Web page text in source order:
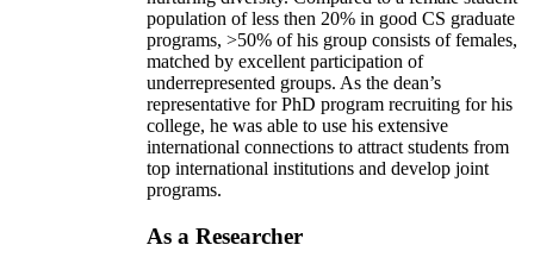
population of less then 20% in good CS graduate
programs, >50% of his group consists of females,
matched by excellent participation of
underrepresented groups. As the dean’s
representative for PhD program recruiting for his
college, he was able to use his extensive
international connections to attract students from
top international institutions and develop joint
programs.
As a Researcher